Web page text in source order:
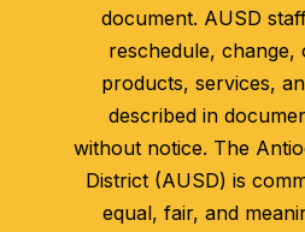
document. AUSD
reschedule, change,
products, services,
described in
without notice. The
District (AUSD) is
equal, fair, and